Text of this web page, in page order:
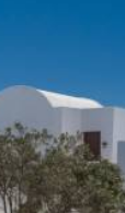
of
tell... stories
and told from
the